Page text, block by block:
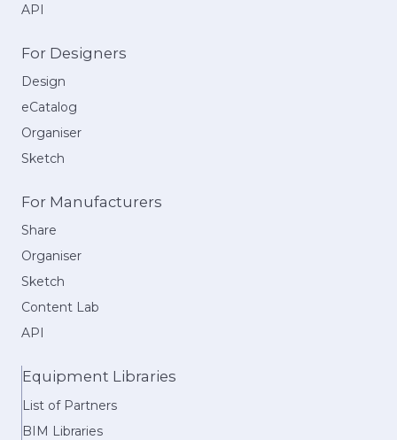
API
For Designers
Design
eCatalog
Organiser
Sketch
For Manufacturers
Share
Organiser
Sketch
Content Lab
API
Equipment Libraries
List of Partners
BIM Libraries